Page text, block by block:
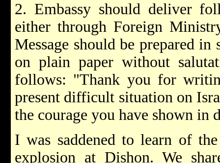
2. Embassy should deliver
either through Foreign
Message should be prepared
on plain paper without
follows: "Thank you for
present difficult situation on
the courage you have shown in
I was saddened to learn of
explosion at Dishon. We